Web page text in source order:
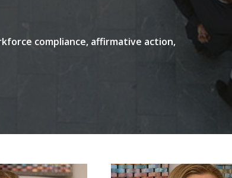
compliance, affirmative action,